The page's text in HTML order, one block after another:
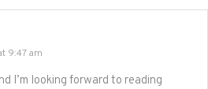
9:47 am
I’m looking forward to reading